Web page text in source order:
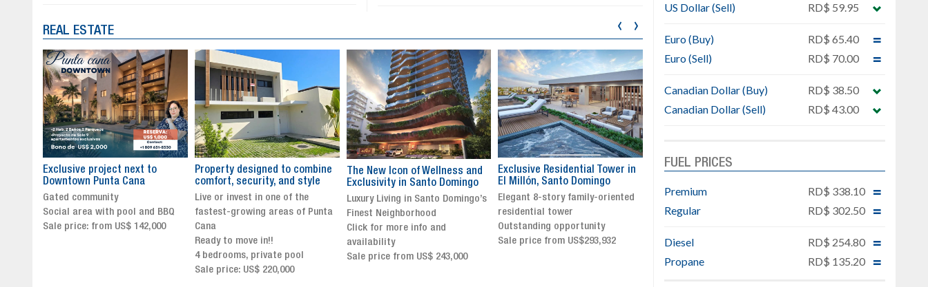
REAL ESTATE
Property designed to combine
comfort, security, and style
Live or invest in one of the
fastest-growing areas of Punta
Cana
The New Icon of Wellness and
Exclusivity in Santo Domingo
Luxury Living in Santo Domingo’s
Finest Neighborhood
Click for more info and
availability
Sale price from US$ 243,000
Exclusive Residential Tower in
El Millón, Santo Domingo
Elegant 8-story family-oriented
residential tower
Outstanding opportunity
Sale price from US$293,932
Luxury villa with specatular
views in Jarabacoa
Exclusive gated community
Stunning property with
panoramic terrace and
breathtaking views
Exclusive project next to
Gated community
Social area with pool and BBQ
Property designed to
Live or invest in one of the
fastest-growing areas of
Ready to move in!!
4 bedrooms, private pool
Sale price: US$ 220,000
‹ ›
US Dollar (Sell)
RD$ 59.95
Euro (Buy)
RD$ 65.40
Euro (Sell)
RD$ 70.00
Canadian Dollar (Buy)
RD$ 38.50
Canadian Dollar (Sell)
RD$ 43.00
FUEL PRICES
Premium
RD$ 338.10
Regular
RD$ 302.50
Diesel
RD$ 254.80
Propane
RD$ 135.20